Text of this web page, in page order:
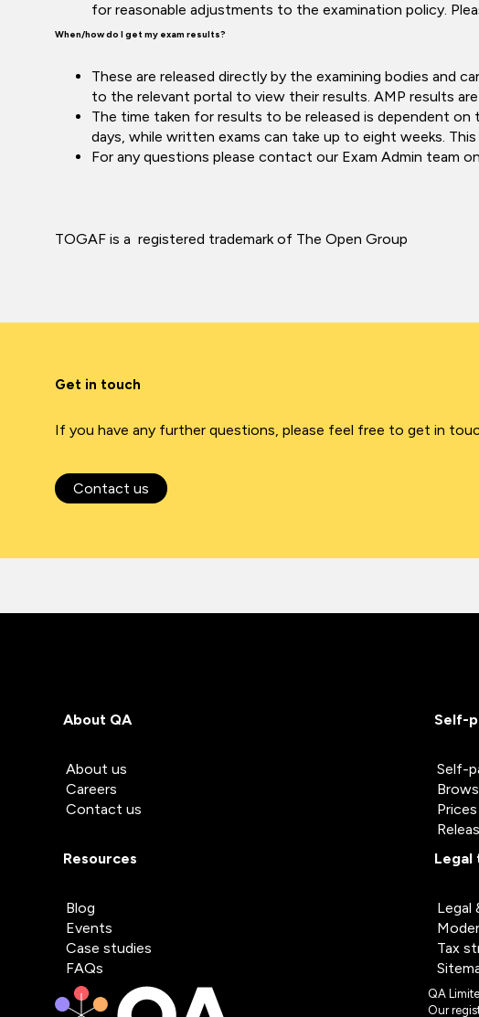
for reasonable adjustments to the examination policy.
When/how do I get my exam results?
These are released directly by the examining bodies and
to the relevant portal to view their results. AMP results
The time taken for results to be released is dependent
days, while written exams can take up to eight weeks.
For any questions please contact our Exam Admin team
TOGAF is a registered trademark of The Open Group
Get in touch
If you have any further questions, please feel free to get in
Contact us
About QA
About us
Careers
Contact us
Self-
Self-
Resources
Blog
Events
Case studies
FAQs
Legal
Legal
Tax
QA
Our